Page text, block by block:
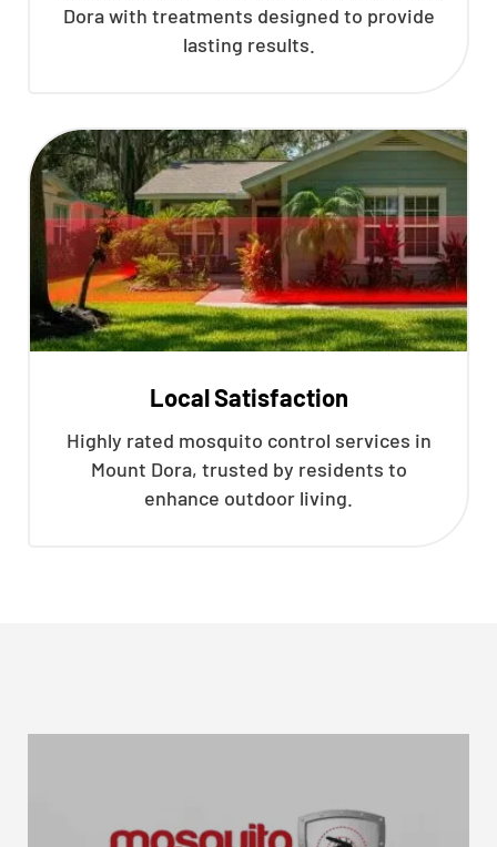
Dora with treatments designed to provide
lasting results.
Local Satisfaction
Highly rated mosquito control services in
Mount Dora, trusted by residents to
enhance outdoor living.